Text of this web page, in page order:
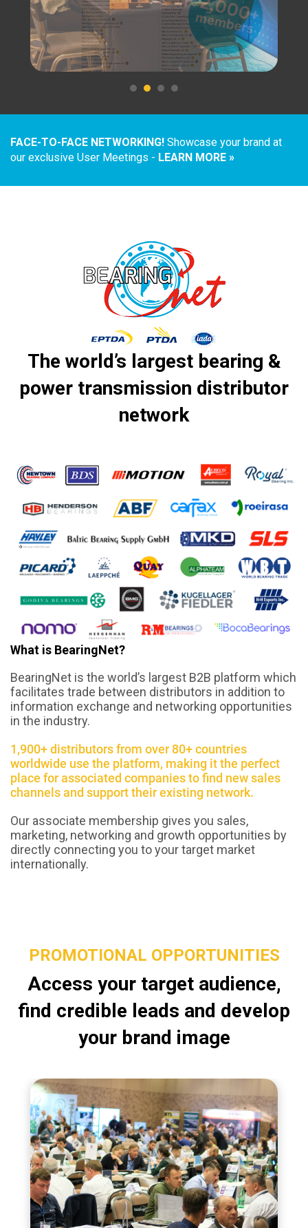
FACE-TO-FACE NETWORKING! Showcase your brand at
our exclusive User Meetings - LEARN MORE »
The world’s largest bearing &
power transmission distributor
network
What is BearingNet?
BearingNet is the world’s largest B2B platform which
facilitates trade between distributors in addition to
information exchange and networking opportunities
in the industry.
1,900+ distributors from over 80+ countries
worldwide use the platform, making it the perfect
place for associated companies to find new sales
channels and support their existing network.
Our associate membership gives you sales,
marketing, networking and growth opportunities by
directly connecting you to your target market
internationally.
PROMOTIONAL OPPORTUNITIES
Access your target audience,
find credible leads and develop
your brand image